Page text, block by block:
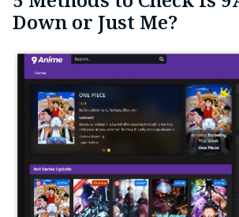
Down or Just Me?